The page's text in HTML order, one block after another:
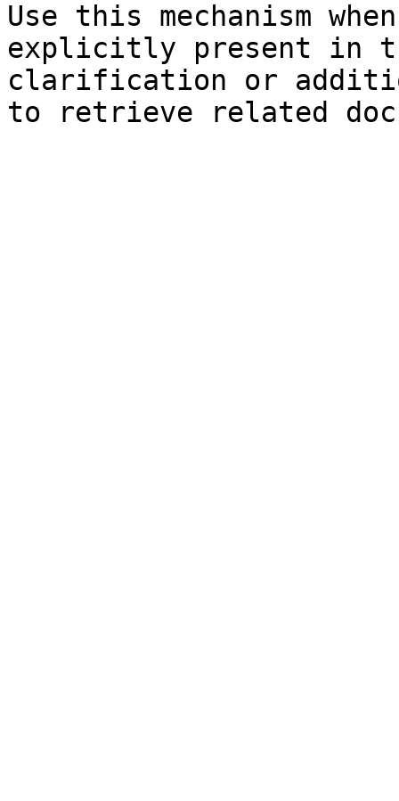
Use this mechanism
explicitly present in
clarification or